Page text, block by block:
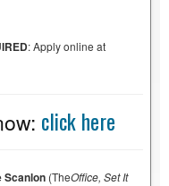
: Apply online at
click here
Scanlon (TheOffice, Set It